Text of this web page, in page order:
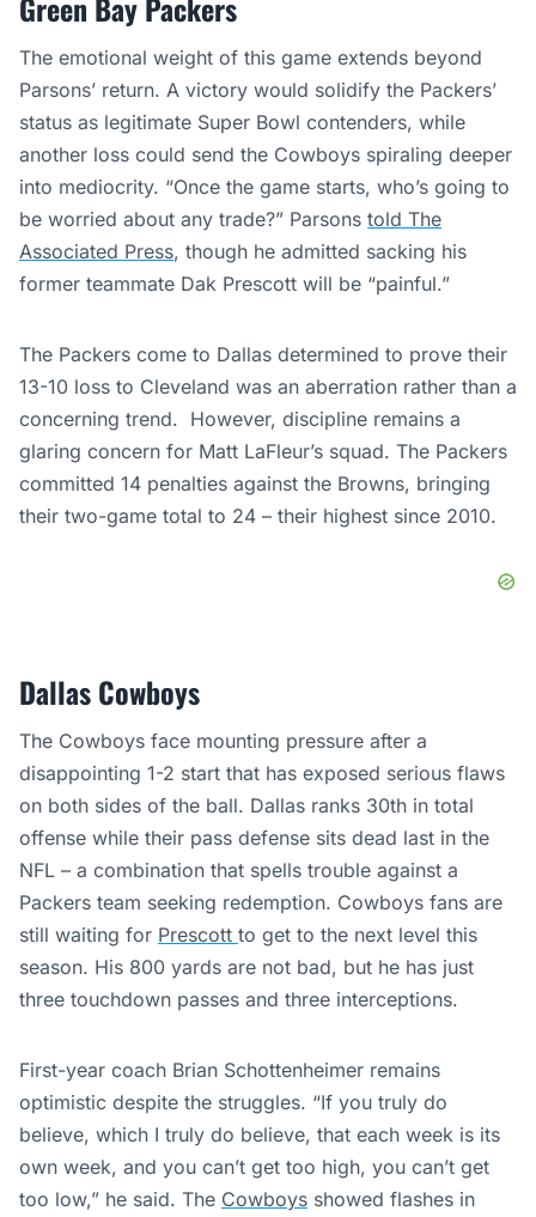
The emotional weight of this game extends beyond
Parsons’ return. A victory would solidify the Packers’
status as legitimate Super Bowl contenders, while
another loss could send the Cowboys spiraling deeper
into mediocrity. “Once the game starts, who’s going to
be worried about any trade?” Parsons told The
Associated Press, though he admitted sacking his
former teammate Dak Prescott will be “painful.”
The Packers come to Dallas determined to prove their
13-10 loss to Cleveland was an aberration rather than a
concerning trend. However, discipline remains a
glaring concern for Matt LaFleur’s squad. The Packers
committed 14 penalties against the Browns, bringing
their two-game total to 24 – their highest since 2010.
Dallas Cowboys
The Cowboys face mounting pressure after a
disappointing 1-2 start that has exposed serious flaws
on both sides of the ball. Dallas ranks 30th in total
offense while their pass defense sits dead last in the
NFL – a combination that spells trouble against a
Packers team seeking redemption. Cowboys fans are
still waiting for Prescott to get to the next level this
season. His 800 yards are not bad, but he has just
three touchdown passes and three interceptions.
First-year coach Brian Schottenheimer remains
optimistic despite the struggles. “If you truly do
believe, which I truly do believe, that each week is its
own week, and you can’t get too high, you can’t get
too low,” he said. The Cowboys showed flashes in